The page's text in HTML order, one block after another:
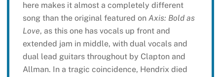
here makes it almost a completely different
song than the original featured on Axis: Bold as
Love, as this one has vocals up front and
extended jam in middle, with dual vocals and
dual lead guitars throughout by Clapton and
Allman. In a tragic coincidence, Hendrix died